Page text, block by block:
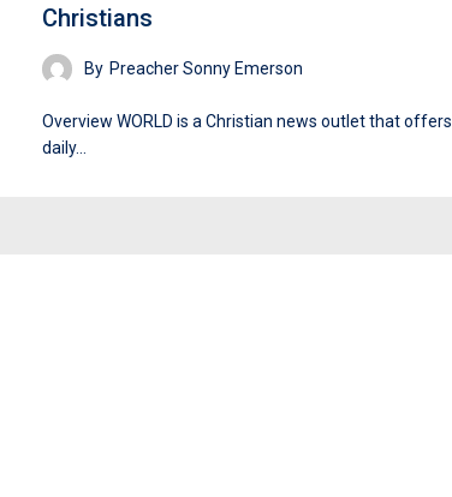
Christians
By Preacher Sonny Emerson
Overview WORLD is a Christian news outlet that offers
daily…